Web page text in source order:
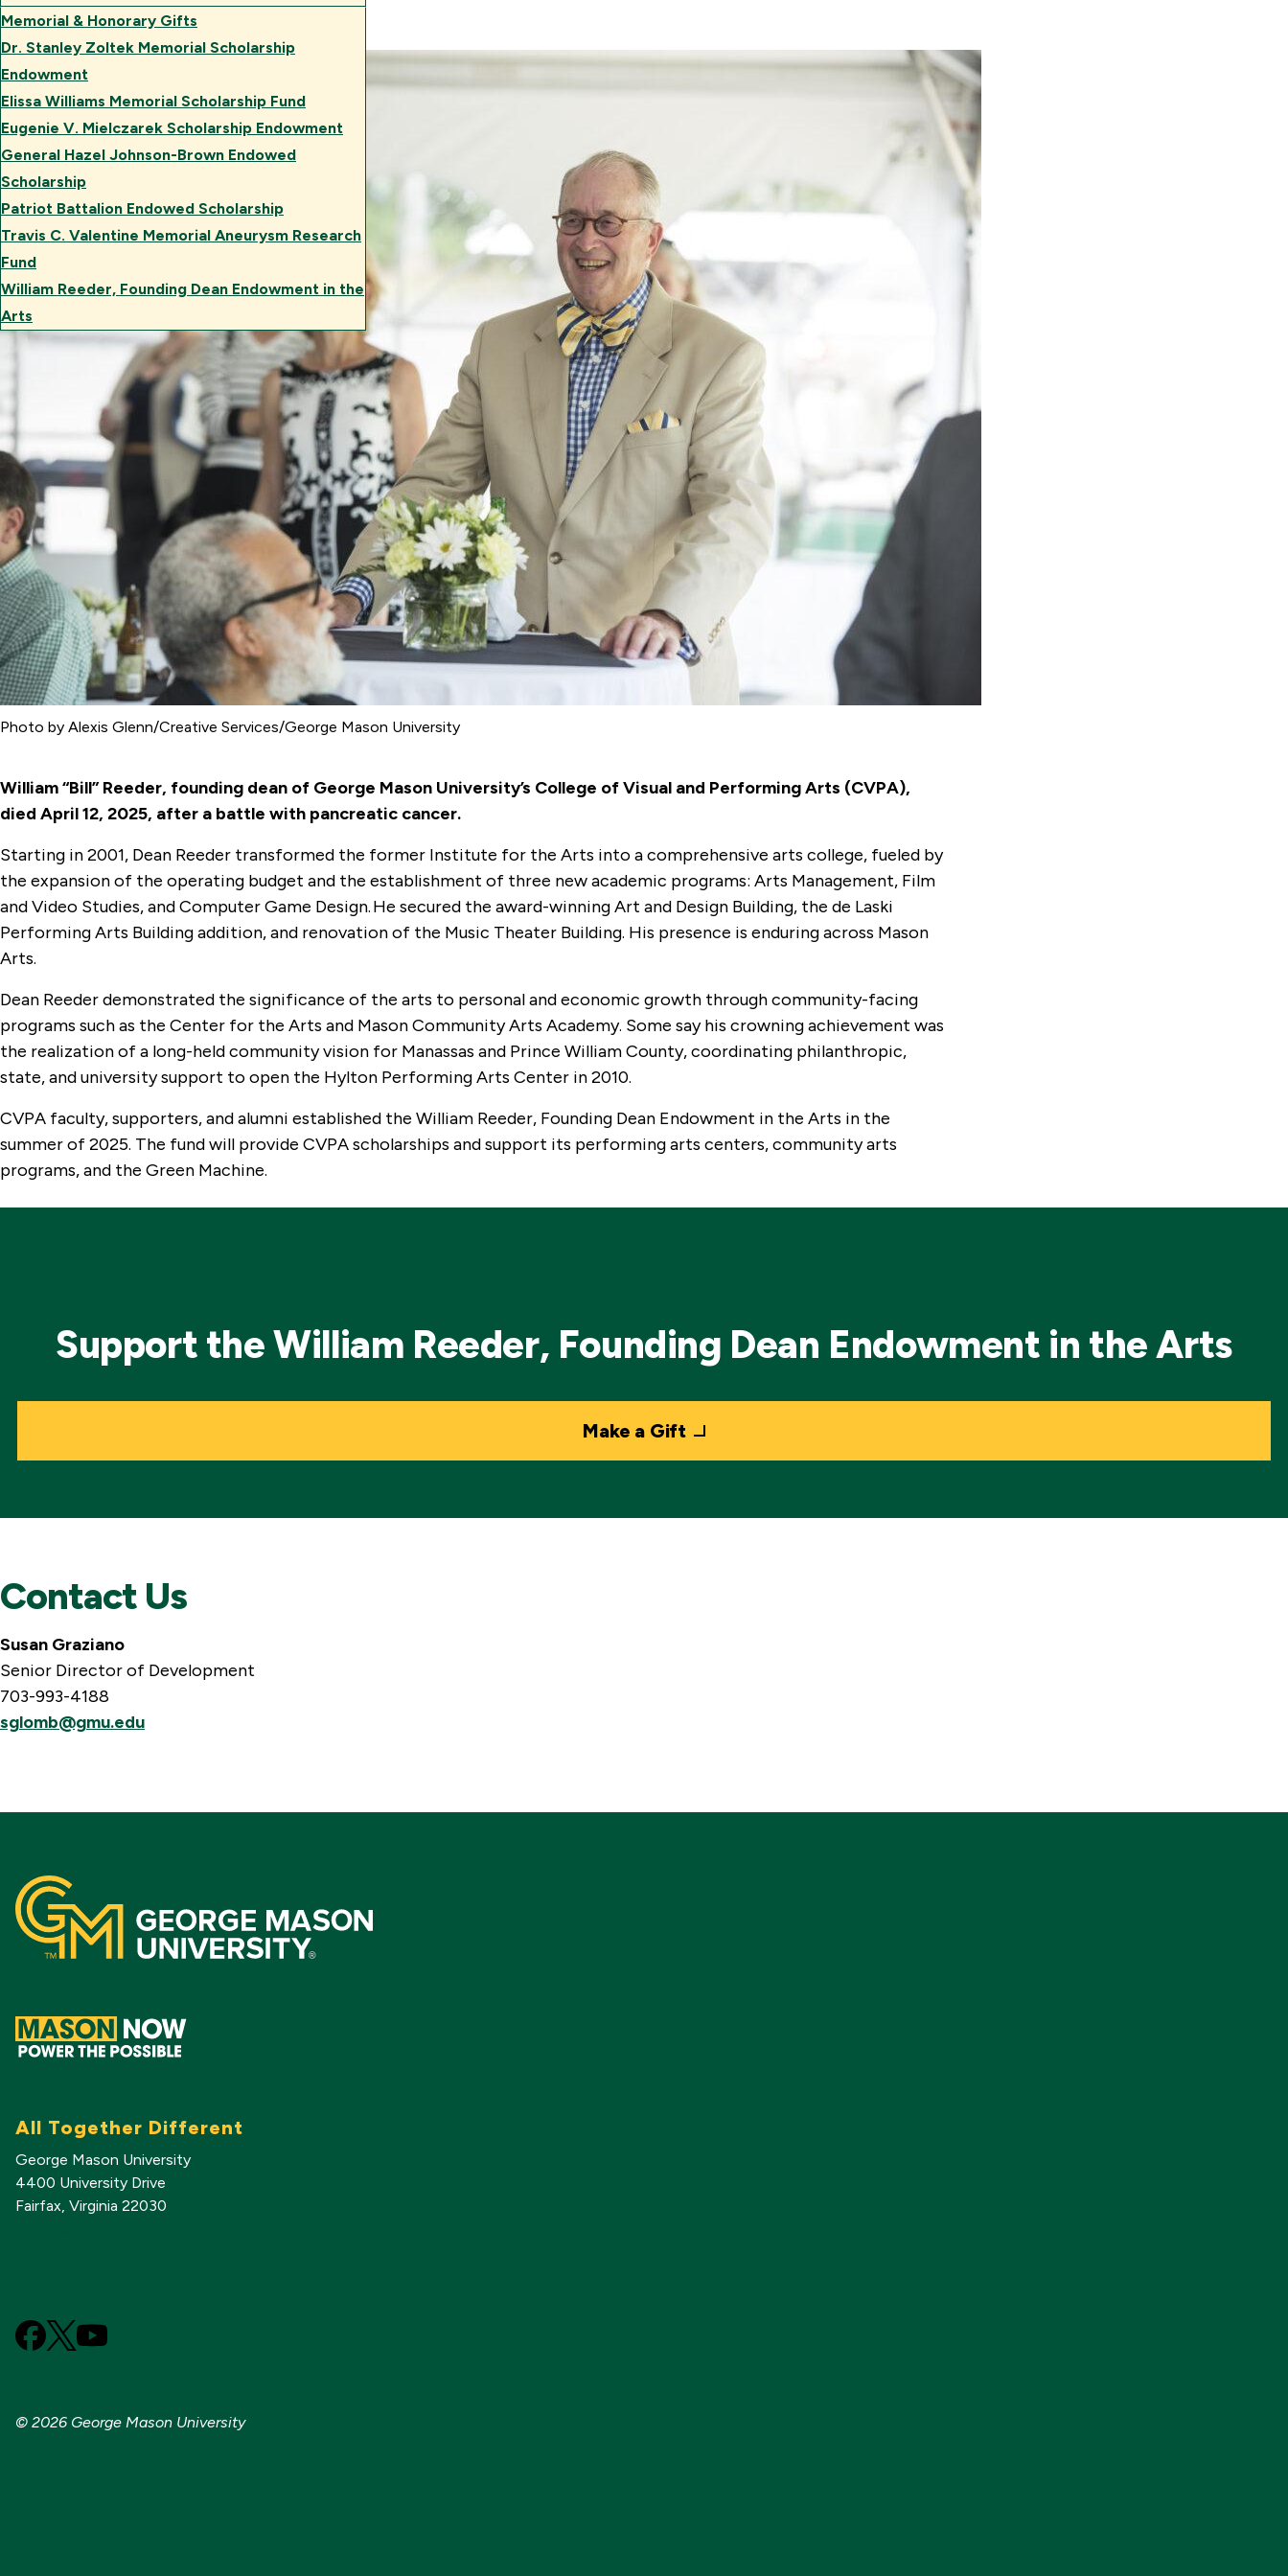
Memorial & Honorary Gifts
Dr. Stanley Zoltek Memorial Scholarship
Endowment
Elissa Williams Memorial Scholarship Fund
Eugenie V. Mielczarek Scholarship Endowment
General Hazel Johnson-Brown Endowed
Scholarship
Patriot Battalion Endowed Scholarship
Travis C. Valentine Memorial Aneurysm Research
Fund
William Reeder, Founding Dean Endowment in the
Arts
Photo by Alexis Glenn/Creative Services/George Mason University
William “Bill” Reeder, founding dean of George Mason University’s College of Visual and Performing Arts (CVPA),
died April 12, 2025, after a battle with pancreatic cancer.
Starting in 2001, Dean Reeder transformed the former Institute for the Arts into a comprehensive arts college, fueled by
the expansion of the operating budget and the establishment of three new academic programs: Arts Management, Film
and Video Studies, and Computer Game Design. He secured the award-winning Art and Design Building, the de Laski
Performing Arts Building addition, and renovation of the Music Theater Building. His presence is enduring across Mason
Arts.
Dean Reeder demonstrated the significance of the arts to personal and economic growth through community-facing
programs such as the Center for the Arts and Mason Community Arts Academy. Some say his crowning achievement was
the realization of a long-held community vision for Manassas and Prince William County, coordinating philanthropic,
state, and university support to open the Hylton Performing Arts Center in 2010.
CVPA faculty, supporters, and alumni established the William Reeder, Founding Dean Endowment in the Arts in the
summer of 2025. The fund will provide CVPA scholarships and support its performing arts centers, community arts
programs, and the Green Machine.
Support the William Reeder, Founding Dean Endowment in the Arts
Make a Gift
Contact Us
Susan Graziano
Senior Director of Development
703-993-4188
sglomb@gmu.edu
All Together Different
George Mason University
4400 University Drive
Fairfax, Virginia 22030
Facebook
X
as
YouTube
© 2026 George Mason University